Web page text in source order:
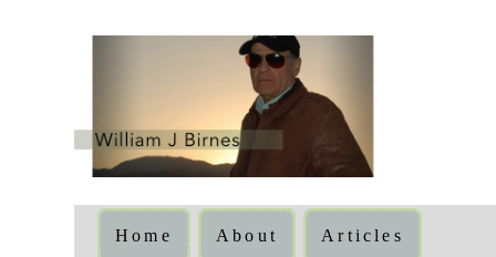
Home About Articles